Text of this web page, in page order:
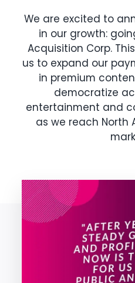
We are excited to
in our growth:
Acquisition Corp.
us to expand our
in premium
democratize
entertainment and
as we reach North